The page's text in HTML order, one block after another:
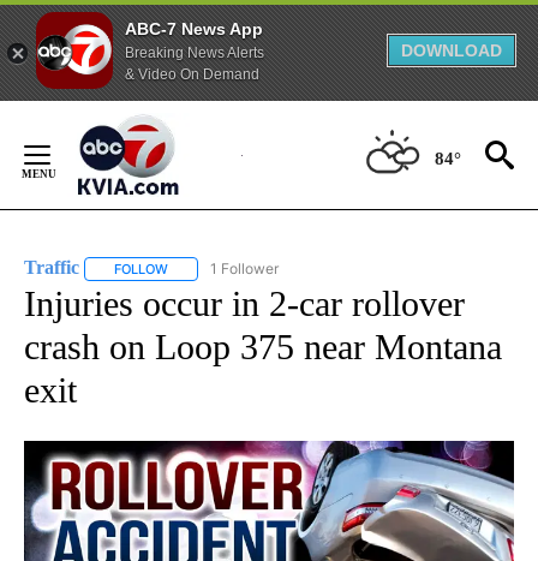
ABC-7 News App
Breaking News Alerts
& Video On Demand
DOWNLOAD
Content
84°
Traffic FOLLOW FOLLOW "TRAFFIC" TO RECEIVE NOTIFICATIONS ABOUT
1 Follower
Injuries occur in 2-car rollover
crash on Loop 375 near Montana
exit